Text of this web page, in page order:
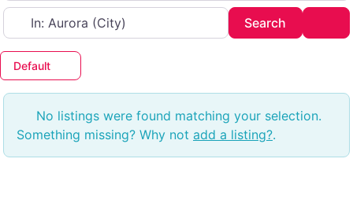
Near
Search
Default
No listings were found matching your selection.
Something missing? Why not add a listing?.